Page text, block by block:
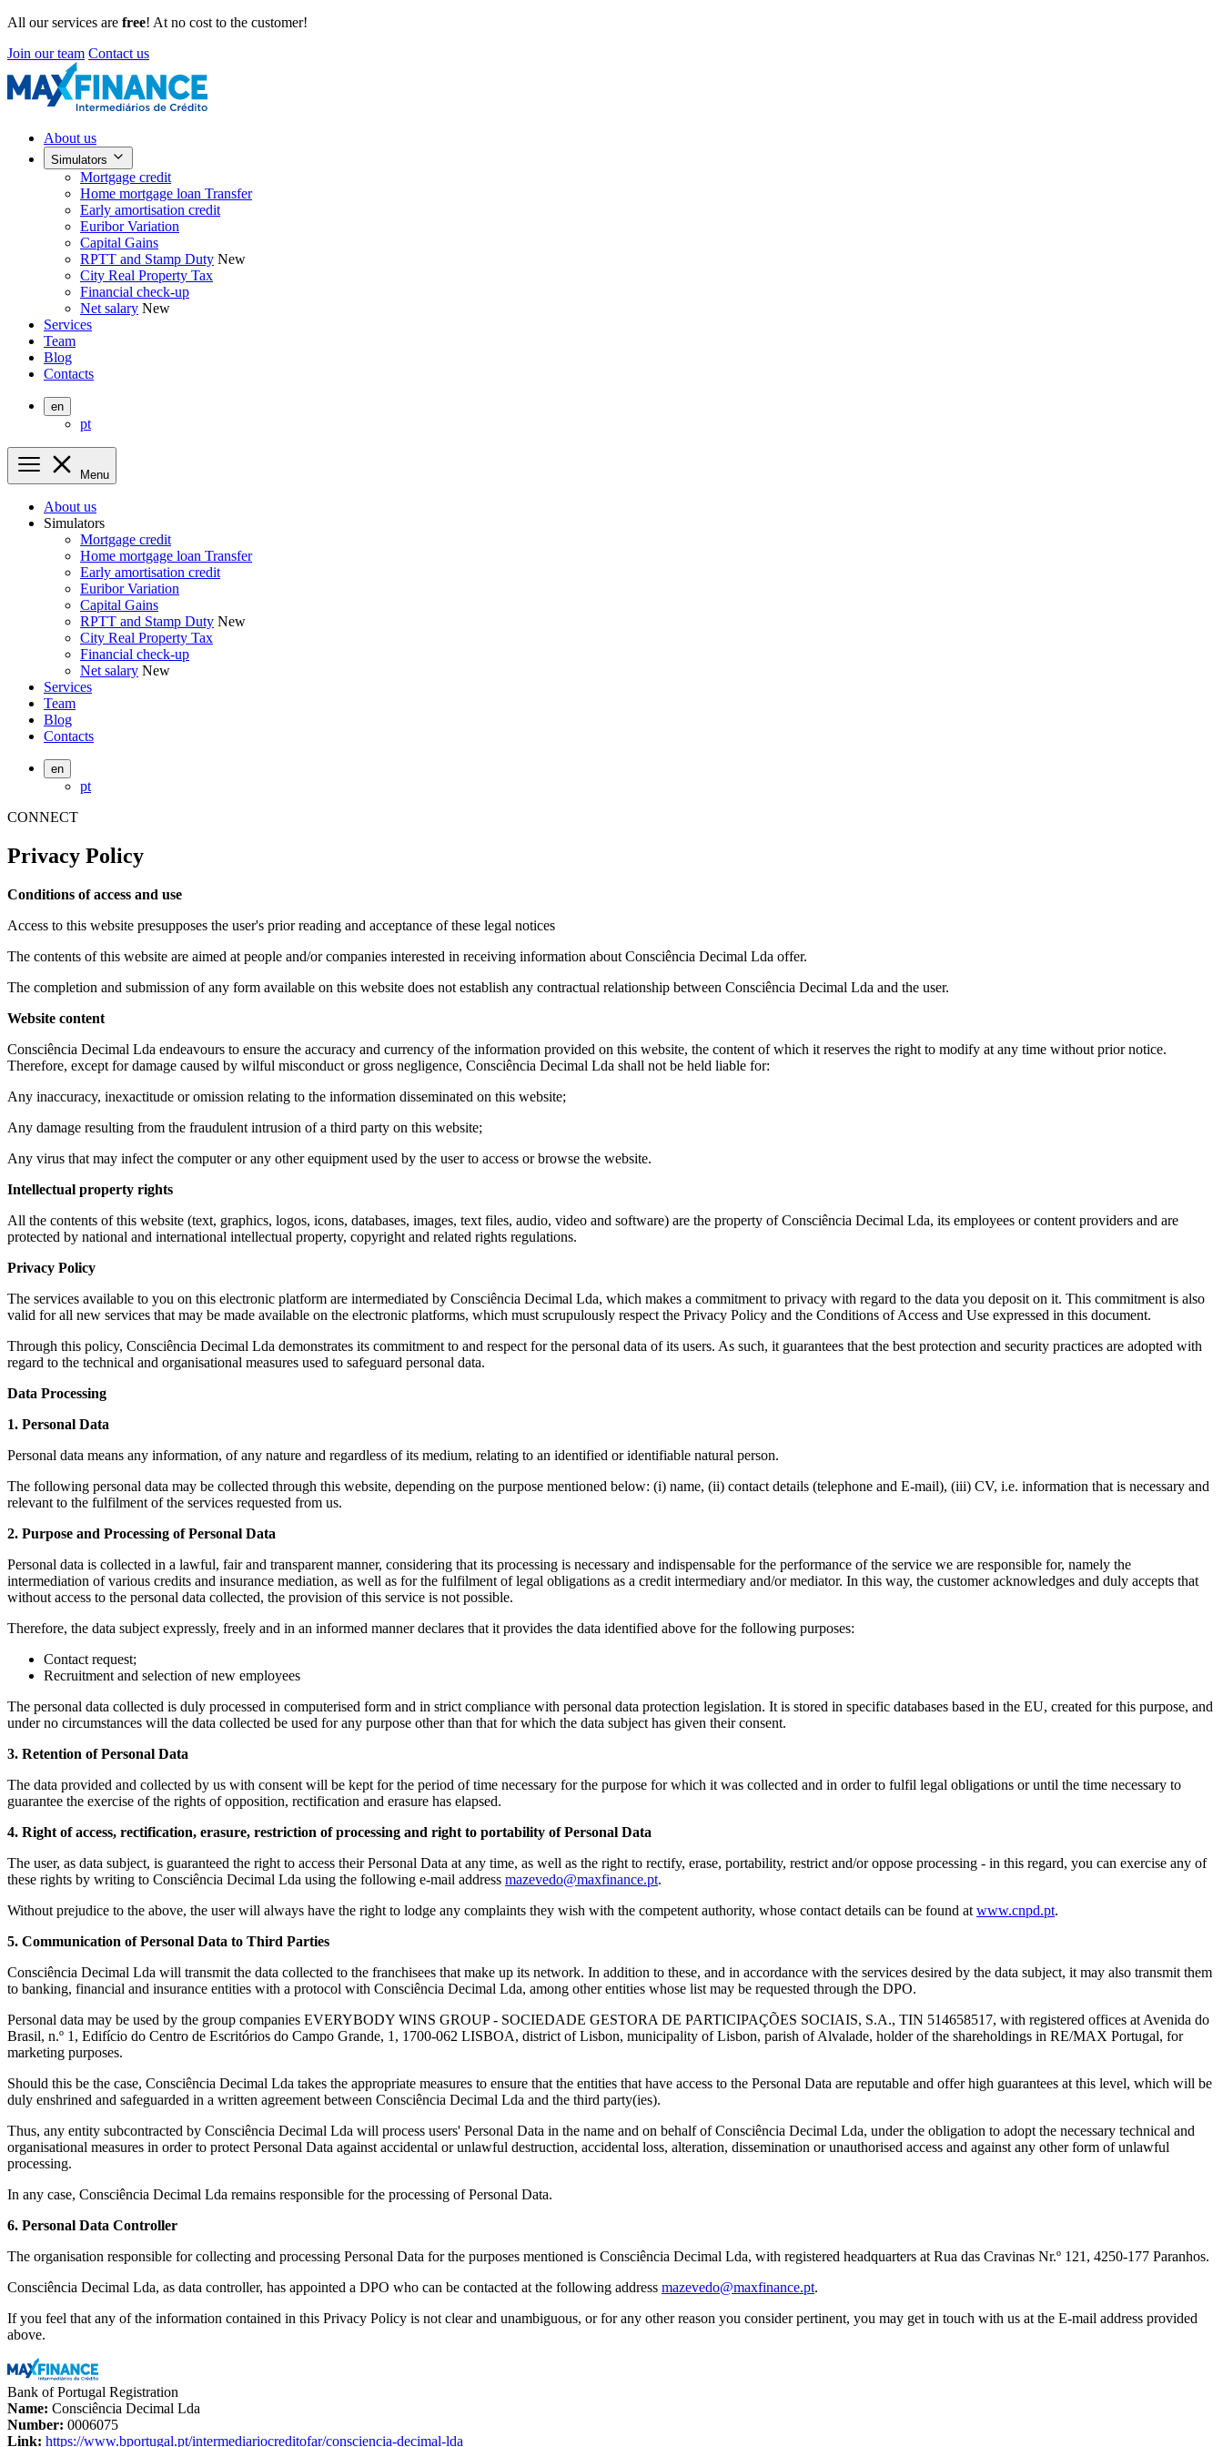
All our services are free! At no cost to the customer!
Join our team Contact us
About us
Simulators
Mortgage credit
Home mortgage loan Transfer
Early amortisation credit
Euribor Variation
Capital Gains
RPTT and Stamp Duty New
City Real Property Tax
Financial check-up
Net salary New
Services
Team
Blog
Contacts
en
pt
Menu
About us
Simulators
Mortgage credit
Home mortgage loan Transfer
Early amortisation credit
Euribor Variation
Capital Gains
RPTT and Stamp Duty New
City Real Property Tax
Financial check-up
Net salary New
Services
Team
Blog
Contacts
en
pt
CONNECT
Privacy Policy
Conditions of access and use
Access to this website presupposes the user's prior reading and acceptance of these legal notices
The contents of this website are aimed at people and/or companies interested in receiving information about Consciência Decimal Lda offer.
The completion and submission of any form available on this website does not establish any contractual relationship between Consciência Decimal Lda and the user.
Website content
Consciência Decimal Lda endeavours to ensure the accuracy and currency of the information provided on this website, the content of which it reserves the right to modify at any time without prior notice.
Therefore, except for damage caused by wilful misconduct or gross negligence, Consciência Decimal Lda shall not be held liable for:
Any inaccuracy, inexactitude or omission relating to the information disseminated on this website;
Any damage resulting from the fraudulent intrusion of a third party on this website;
Any virus that may infect the computer or any other equipment used by the user to access or browse the website.
Intellectual property rights
All the contents of this website (text, graphics, logos, icons, databases, images, text files, audio, video and software) are the property of Consciência Decimal Lda, its employees or content providers and are
protected by national and international intellectual property, copyright and related rights regulations.
Privacy Policy
The services available to you on this electronic platform are intermediated by Consciência Decimal Lda, which makes a commitment to privacy with regard to the data you deposit on it. This commitment is also
valid for all new services that may be made available on the electronic platforms, which must scrupulously respect the Privacy Policy and the Conditions of Access and Use expressed in this document.
Through this policy, Consciência Decimal Lda demonstrates its commitment to and respect for the personal data of its users. As such, it guarantees that the best protection and security practices are adopted with
regard to the technical and organisational measures used to safeguard personal data.
Data Processing
1. Personal Data
Personal data means any information, of any nature and regardless of its medium, relating to an identified or identifiable natural person.
The following personal data may be collected through this website, depending on the purpose mentioned below: (i) name, (ii) contact details (telephone and E-mail), (iii) CV, i.e. information that is necessary and
relevant to the fulfilment of the services requested from us.
2. Purpose and Processing of Personal Data
Personal data is collected in a lawful, fair and transparent manner, considering that its processing is necessary and indispensable for the performance of the service we are responsible for, namely the
intermediation of various credits and insurance mediation, as well as for the fulfilment of legal obligations as a credit intermediary and/or mediator. In this way, the customer acknowledges and duly accepts that
without access to the personal data collected, the provision of this service is not possible.
Therefore, the data subject expressly, freely and in an informed manner declares that it provides the data identified above for the following purposes:
Contact request;
Recruitment and selection of new employees
The personal data collected is duly processed in computerised form and in strict compliance with personal data protection legislation. It is stored in specific databases based in the EU, created for this purpose, and
under no circumstances will the data collected be used for any purpose other than that for which the data subject has given their consent.
3. Retention of Personal Data
The data provided and collected by us with consent will be kept for the period of time necessary for the purpose for which it was collected and in order to fulfil legal obligations or until the time necessary to
guarantee the exercise of the rights of opposition, rectification and erasure has elapsed.
4. Right of access, rectification, erasure, restriction of processing and right to portability of Personal Data
The user, as data subject, is guaranteed the right to access their Personal Data at any time, as well as the right to rectify, erase, portability, restrict and/or oppose processing - in this regard, you can exercise any of
these rights by writing to Consciência Decimal Lda using the following e-mail address mazevedo@maxfinance.pt.
Without prejudice to the above, the user will always have the right to lodge any complaints they wish with the competent authority, whose contact details can be found at www.cnpd.pt.
5. Communication of Personal Data to Third Parties
Consciência Decimal Lda will transmit the data collected to the franchisees that make up its network. In addition to these, and in accordance with the services desired by the data subject, it may also transmit them
to banking, financial and insurance entities with a protocol with Consciência Decimal Lda, among other entities whose list may be requested through the DPO.
Personal data may be used by the group companies EVERYBODY WINS GROUP - SOCIEDADE GESTORA DE PARTICIPAÇÕES SOCIAIS, S.A., TIN 514658517, with registered offices at Avenida do
Brasil, n.º 1, Edifício do Centro de Escritórios do Campo Grande, 1, 1700-062 LISBOA, district of Lisbon, municipality of Lisbon, parish of Alvalade, holder of the shareholdings in RE/MAX Portugal, for
marketing purposes.
Should this be the case, Consciência Decimal Lda takes the appropriate measures to ensure that the entities that have access to the Personal Data are reputable and offer high guarantees at this level, which will be
duly enshrined and safeguarded in a written agreement between Consciência Decimal Lda and the third party(ies).
Thus, any entity subcontracted by Consciência Decimal Lda will process users' Personal Data in the name and on behalf of Consciência Decimal Lda, under the obligation to adopt the necessary technical and
organisational measures in order to protect Personal Data against accidental or unlawful destruction, accidental loss, alteration, dissemination or unauthorised access and against any other form of unlawful
processing.
In any case, Consciência Decimal Lda remains responsible for the processing of Personal Data.
6. Personal Data Controller
The organisation responsible for collecting and processing Personal Data for the purposes mentioned is Consciência Decimal Lda, with registered headquarters at Rua das Cravinas Nr.º 121, 4250-177 Paranhos.
Consciência Decimal Lda, as data controller, has appointed a DPO who can be contacted at the following address mazevedo@maxfinance.pt.
If you feel that any of the information contained in this Privacy Policy is not clear and unambiguous, or for any other reason you consider pertinent, you may get in touch with us at the E-mail address provided
above.
Bank of Portugal Registration
Name: Consciência Decimal Lda
Number: 0006075
Link: https://www.bportugal.pt/intermediariocreditofar/consciencia-decimal-lda